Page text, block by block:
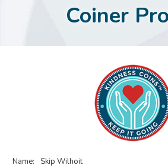
Coiner
Name:
Skip Wilhoit